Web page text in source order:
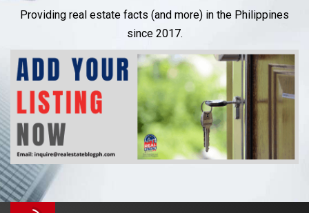
Providing real estate facts (and more) in the Philippines
since 2017.